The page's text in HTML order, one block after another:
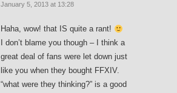
January 5, 2013 at 13:28
Haha, wow! that IS quite a rant!
I don’t blame you though – I think a
great deal of fans were let down just
like you when they bought FFXIV.
“what were they thinking?” is a good